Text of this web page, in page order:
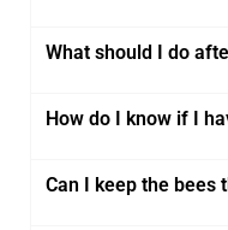
What should I do
How do I know if I
Can I keep the bees